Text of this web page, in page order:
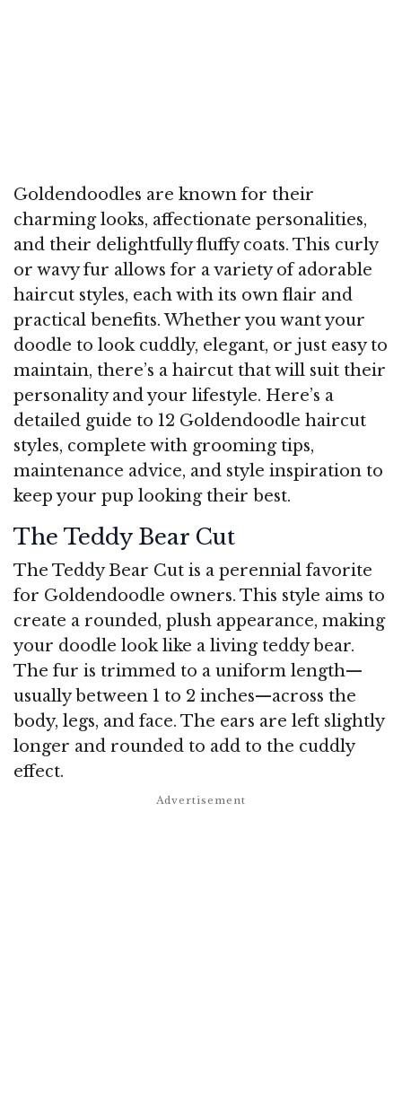
Goldendoodles are known for their
charming looks, affectionate personalities,
and their delightfully fluffy coats. This curly
or wavy fur allows for a variety of adorable
haircut styles, each with its own flair and
practical benefits. Whether you want your
doodle to look cuddly, elegant, or just easy to
maintain, there’s a haircut that will suit their
personality and your lifestyle. Here’s a
detailed guide to 12 Goldendoodle haircut
styles, complete with grooming tips,
maintenance advice, and style inspiration to
keep your pup looking their best.
The Teddy Bear Cut
The Teddy Bear Cut is a perennial favorite
for Goldendoodle owners. This style aims to
create a rounded, plush appearance, making
your doodle look like a living teddy bear.
The fur is trimmed to a uniform length—
usually between 1 to 2 inches—across the
body, legs, and face. The ears are left slightly
longer and rounded to add to the cuddly
effect.